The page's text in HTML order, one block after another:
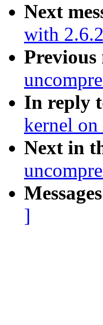
Next
with
Previous
In reply
kernel
Next in
]